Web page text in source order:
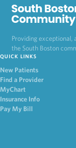
Providing exceptional,
the South Boston
QUICK LINKS
New Patients
Find a Provider
MyChart
Insurance Info
Pay My Bill